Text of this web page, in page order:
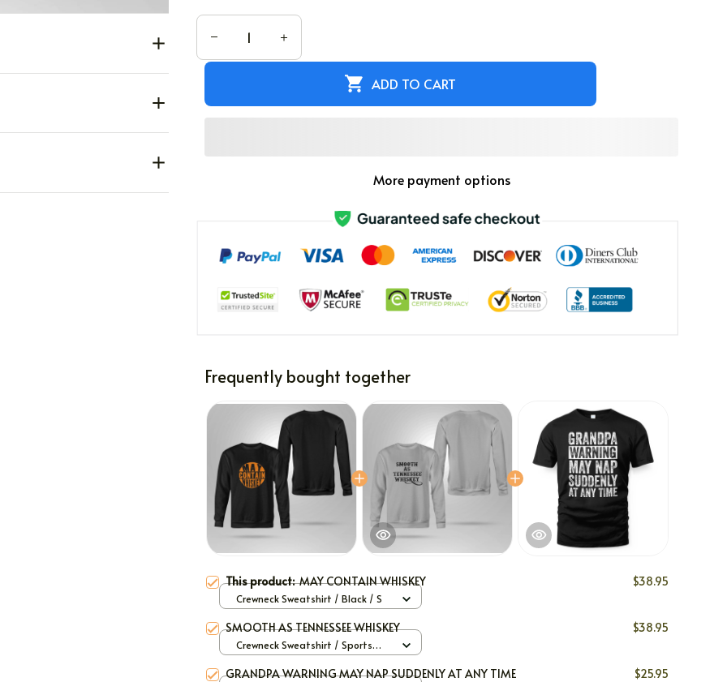
ADD TO CART
More payment options
Frequently bought together
This product:MAY CONTAIN WHISKEY $38.95
Crewneck Sweatshirt / Black / S
SMOOTH AS TENNESSEE WHISKEY $38.95
Crewneck Sweatshirt / Sports
GRANDPA WARNING MAY NAP SUDDENLY AT ANY TIME $25.95